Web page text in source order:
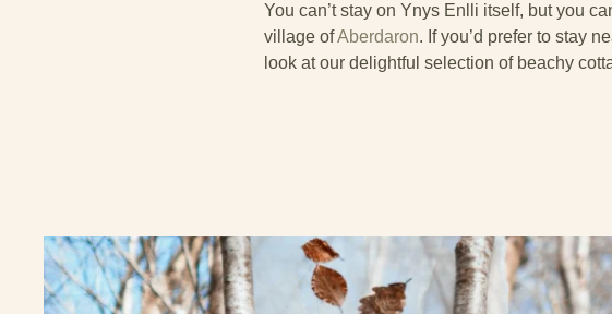
You can’t stay on Ynys Enlli itself, but you
village ofAberdaron. If you’d prefer to stay
look at our delightful selection of beachy